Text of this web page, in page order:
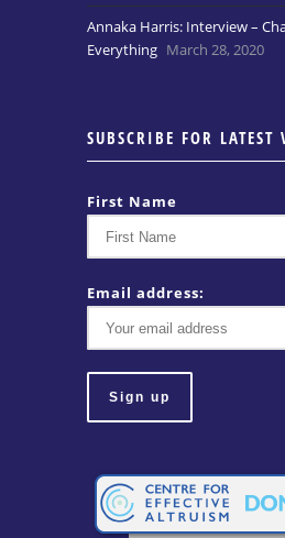
Annaka Harris: Interview –
Everything March 28, 2020
SUBSCRIBE FOR LATEST
First Name
Email address: